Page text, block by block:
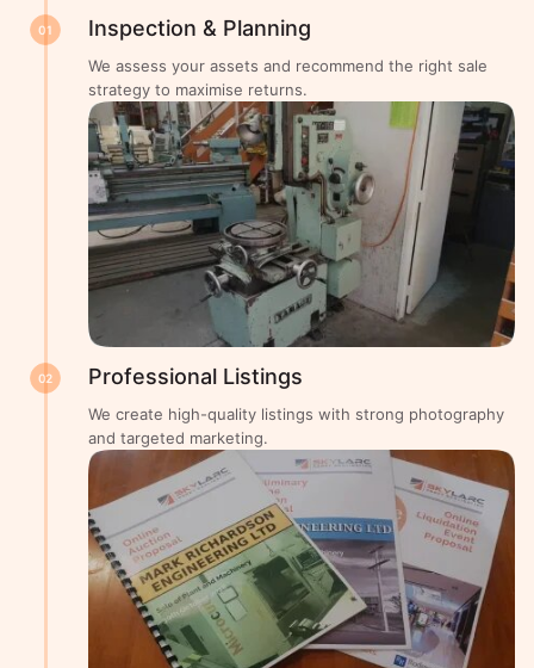
01 Inspection & Planning
We assess your assets and recommend the right sale
strategy to maximise returns.
02 Professional Listings
We create high-quality listings with strong photography
and targeted marketing.